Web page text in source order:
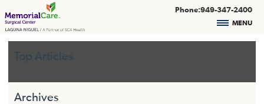
Phone:949-347-2400
MENU
Top Articles
Archives